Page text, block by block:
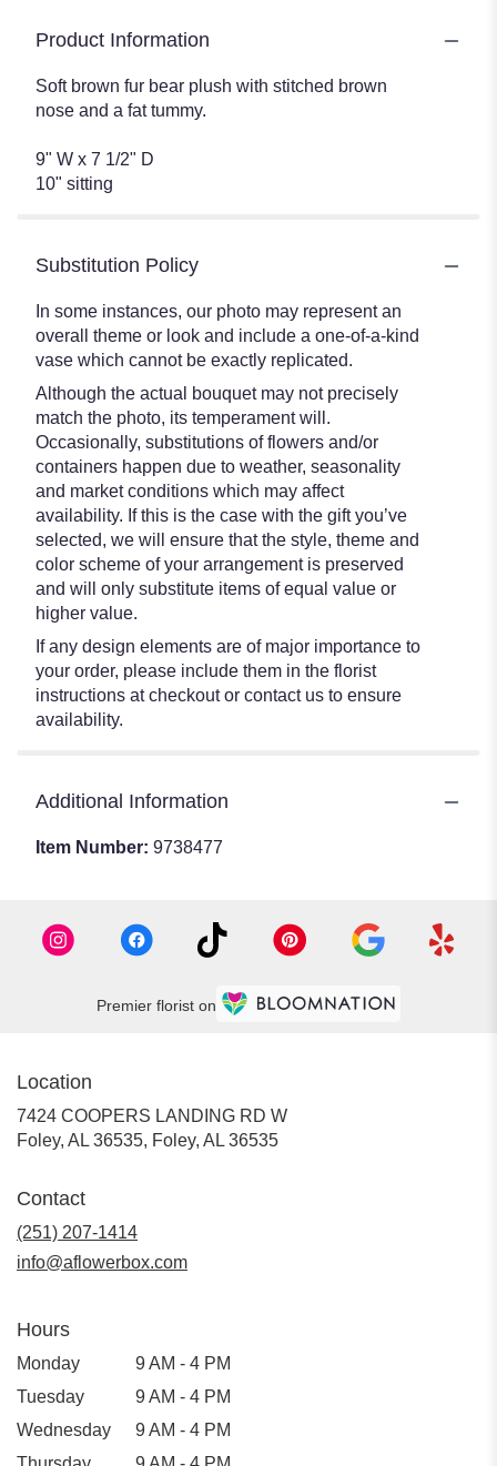
Product Information
Soft brown fur bear plush with stitched brown
nose and a fat tummy.
9" W x 7 1/2" D
10" sitting
Substitution Policy
In some instances, our photo may represent an
overall theme or look and include a one-of-a-kind
vase which cannot be exactly replicated.
Although the actual bouquet may not precisely
match the photo, its temperament will.
Occasionally, substitutions of flowers and/or
containers happen due to weather, seasonality
and market conditions which may affect
availability. If this is the case with the gift you’ve
selected, we will ensure that the style, theme and
color scheme of your arrangement is preserved
and will only substitute items of equal value or
higher value.
If any design elements are of major importance to
your order, please include them in the florist
instructions at checkout or contact us to ensure
availability.
Additional Information
Item Number: 9738477
Premier florist on
Location
7424 COOPERS LANDING RD W
Foley, AL 36535, Foley, AL 36535
Contact
(251) 207-1414
info@aflowerbox.com
Hours
Monday
9 AM - 4 PM
Tuesday
9 AM - 4 PM
Wednesday
9 AM - 4 PM